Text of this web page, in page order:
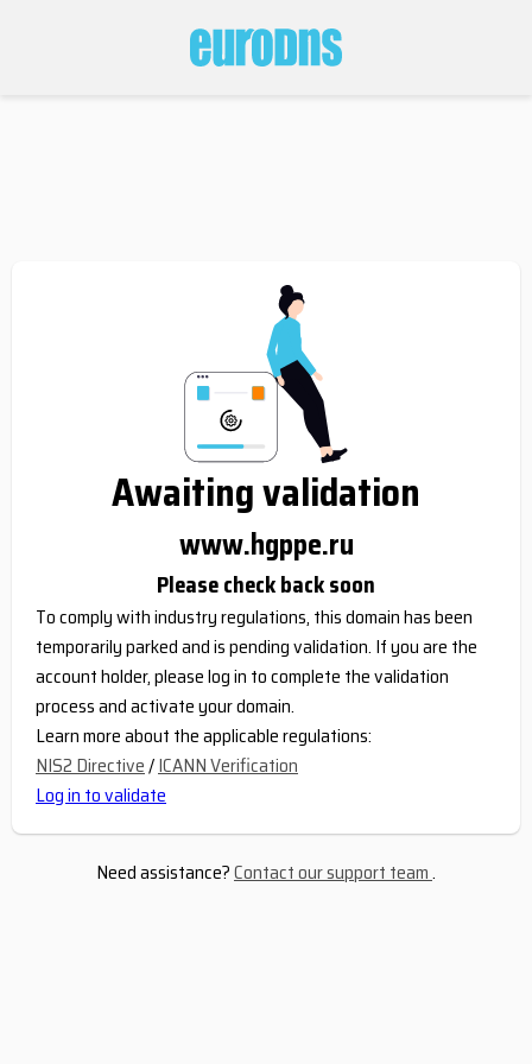
Awaiting validation
www.hgppe.ru
Please check back soon
To comply with industry regulations, this domain has been
temporarily parked and is pending validation. If you are the
account holder, please log in to complete the validation
process and activate your domain.
Learn more about the applicable regulations:
NIS2 Directive/ICANN Verification
Log in to validate
Need assistance?Contact our support team.